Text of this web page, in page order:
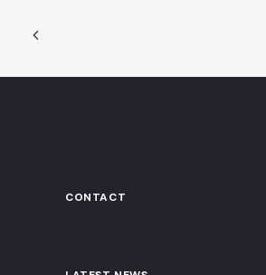
CONTACT